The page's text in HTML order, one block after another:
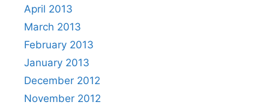
April 2013
March 2013
February 2013
January 2013
December 2012
November 2012